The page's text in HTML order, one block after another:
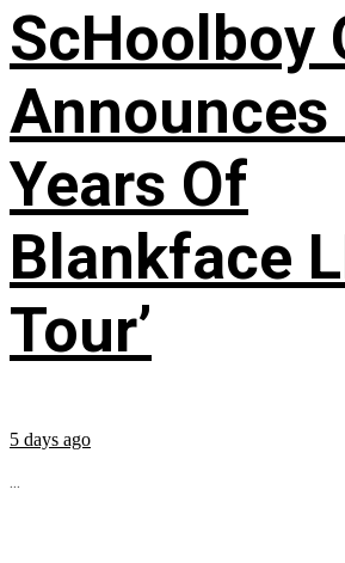
ScHoolboy
Announces
Years Of
Blankface
Tour’
5 days ago
...